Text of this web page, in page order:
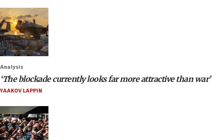
Analysis
‘The blockade currently looks far more attractive than war’
YAAKOV LAPPIN